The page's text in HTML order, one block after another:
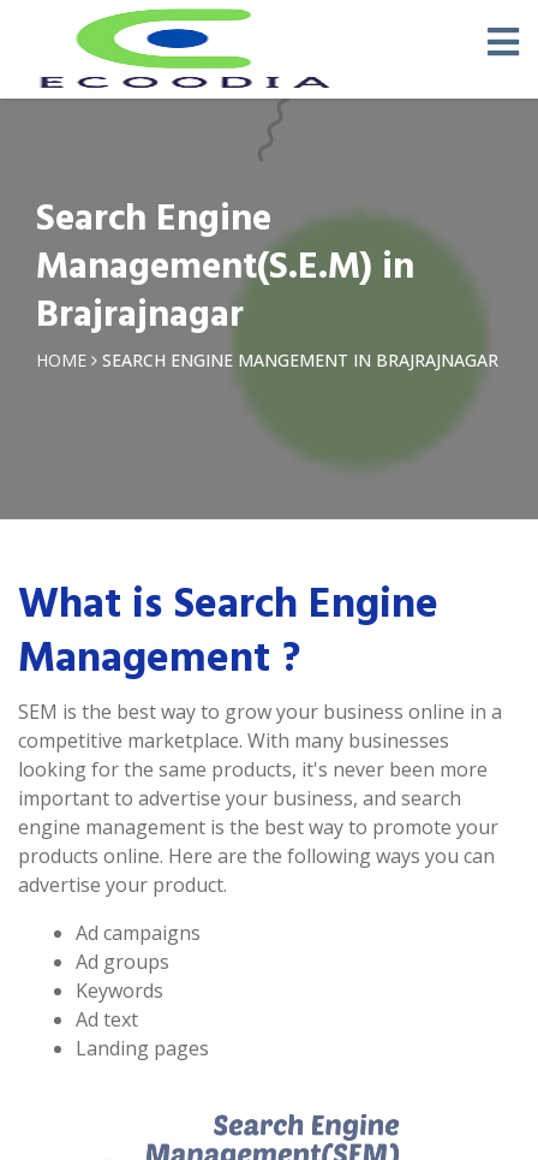
Search Engine
Management(S.E.M) in
Brajrajnagar
HOME SEARCH ENGINE MANGEMENT IN BRAJRAJNAGAR
What is Search Engine
Management ?
SEM is the best way to grow your business online in a
competitive marketplace. With many businesses
looking for the same products, it's never been more
important to advertise your business, and search
engine management is the best way to promote your
products online. Here are the following ways you can
advertise your product.
Ad campaigns
Ad groups
Keywords
Ad text
Landing pages